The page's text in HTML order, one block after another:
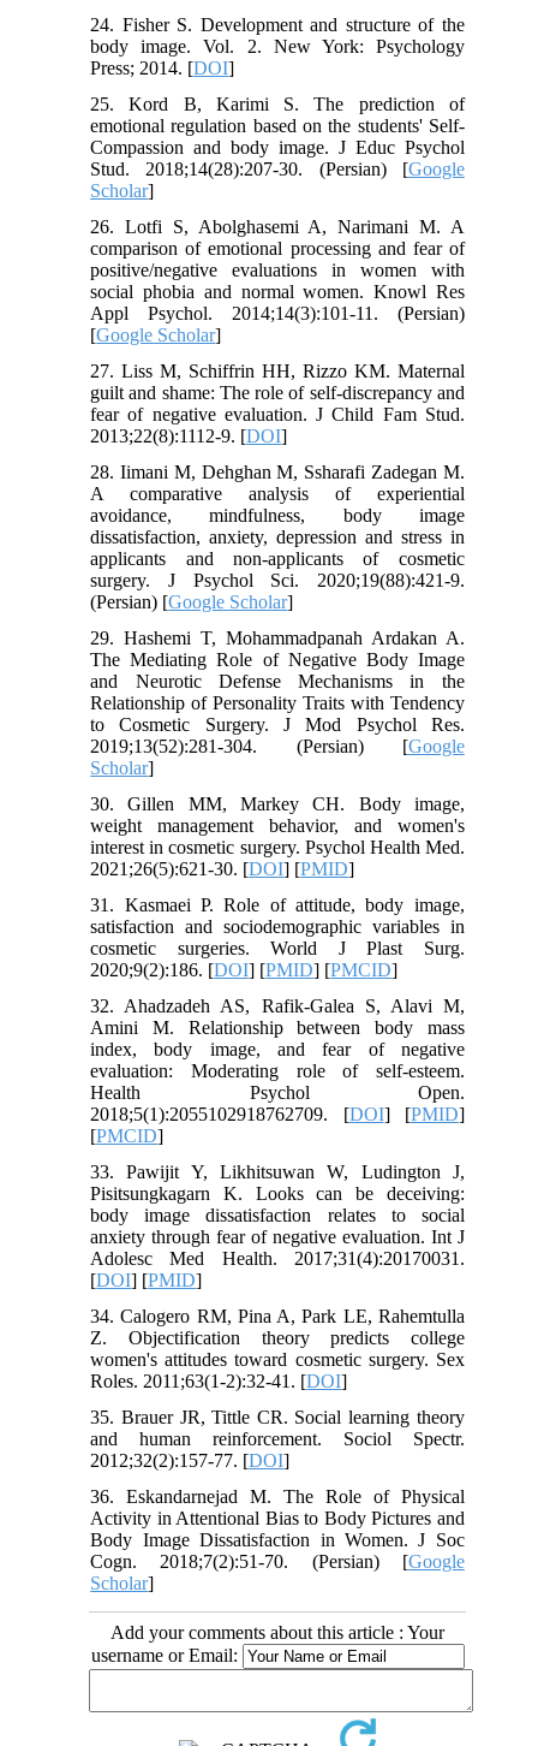
24. Fisher S. Development and structure of the
body image. Vol. 2. New York: Psychology
Press; 2014. [DOI]
25. Kord B, Karimi S. The prediction of
emotional regulation based on the students' Self-
Compassion and body image. J Educ Psychol
Stud. 2018;14(28):207-30. (Persian) [Google
Scholar]
26. Lotfi S, Abolghasemi A, Narimani M. A
comparison of emotional processing and fear of
positive/negative evaluations in women with
social phobia and normal women. Knowl Res
Appl Psychol. 2014;14(3):101-11. (Persian)
[Google Scholar]
27. Liss M, Schiffrin HH, Rizzo KM. Maternal
guilt and shame: The role of self-discrepancy and
fear of negative evaluation. J Child Fam Stud.
2013;22(8):1112-9. [DOI]
28. Iimani M, Dehghan M, Ssharafi Zadegan M.
A comparative analysis of experiential
avoidance, mindfulness, body image
dissatisfaction, anxiety, depression and stress in
applicants and non-applicants of cosmetic
surgery. J Psychol Sci. 2020;19(88):421-9.
(Persian) [Google Scholar]
29. Hashemi T, Mohammadpanah Ardakan A.
The Mediating Role of Negative Body Image
and Neurotic Defense Mechanisms in the
Relationship of Personality Traits with Tendency
to Cosmetic Surgery. J Mod Psychol Res.
2019;13(52):281-304. (Persian) [Google
Scholar]
30. Gillen MM, Markey CH. Body image,
weight management behavior, and women's
interest in cosmetic surgery. Psychol Health Med.
2021;26(5):621-30. [DOI] [PMID]
31. Kasmaei P. Role of attitude, body image,
satisfaction and sociodemographic variables in
cosmetic surgeries. World J Plast Surg.
2020;9(2):186. [DOI] [PMID] [PMCID]
32. Ahadzadeh AS, Rafik-Galea S, Alavi M,
Amini M. Relationship between body mass
index, body image, and fear of negative
evaluation: Moderating role of self-esteem.
Health Psychol Open.
2018;5(1):2055102918762709. [DOI] [PMID]
[PMCID]
33. Pawijit Y, Likhitsuwan W, Ludington J,
Pisitsungkagarn K. Looks can be deceiving:
body image dissatisfaction relates to social
anxiety through fear of negative evaluation. Int J
Adolesc Med Health. 2017;31(4):20170031.
[DOI] [PMID]
34. Calogero RM, Pina A, Park LE, Rahemtulla
Z. Objectification theory predicts college
women's attitudes toward cosmetic surgery. Sex
Roles. 2011;63(1-2):32-41. [DOI]
35. Brauer JR, Tittle CR. Social learning theory
and human reinforcement. Sociol Spectr.
2012;32(2):157-77. [DOI]
36. Eskandarnejad M. The Role of Physical
Activity in Attentional Bias to Body Pictures and
Body Image Dissatisfaction in Women. J Soc
Cogn. 2018;7(2):51-70. (Persian) [Google
Scholar]
Add your comments about this article : Your
username or Email: